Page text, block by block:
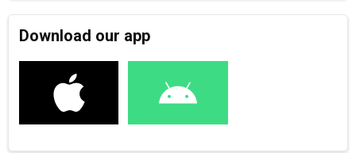
Download our app